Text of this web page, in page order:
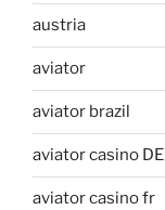
austria
aviator
aviator brazil
aviator casino DE
aviator casino fr